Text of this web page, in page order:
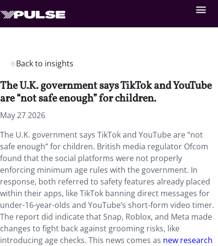
Back to insights
The U.K. government says TikTok and YouTube
are “not safe enough” for children.
May 27 2026
The U.K. government says TikTok and YouTube are “not
safe enough” for children. British media regulator Ofcom
found that the social platforms were not properly
enforcing minimum age rules with the government. In
response, both referred to safety features already placed
within their apps, like TikTok banning direct messages for
under-16-year-olds and YouTube’s short-form video timer.
The report did indicate that Snap, Roblox, and Meta made
changes to fight back against grooming risks, like
introducing age checks. This news comes as new research